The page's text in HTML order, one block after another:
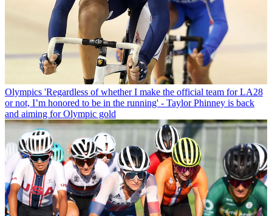
Olympics 'Regardless of whether I make the official team for LA28
or not, I’m honored to be in the running' - Taylor Phinney is back
and aiming for Olympic gold